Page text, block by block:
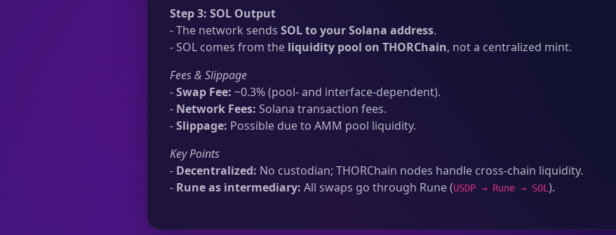
Step 3: SOL Output
- The network sends SOL to your Solana address.
- SOL comes from the liquidity pool on THORChain, not a centralized mint.
Fees & Slippage
-Swap Fee: ~0.3% (pool- and interface-dependent).
- Network Fees: Solana transaction fees.
-Slippage: Possible due to AMM pool liquidity.
Key Points
- Decentralized: No custodian; THORChain nodes handle cross-chain liquidity.
- Rune as intermediary: All swaps go through Rune (USDP → Rune → SOL ).